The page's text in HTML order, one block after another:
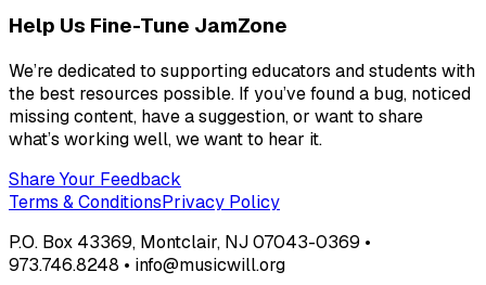
Help Us Fine-Tune JamZone
We’re dedicated to supporting educators and students with
the best resources possible. If you’ve found a bug, noticed
missing content, have a suggestion, or want to share
what’s working well, we want to hear it.
Share Your Feedback
Terms & ConditionsPrivacy Policy
P.O. Box 43369, Montclair, NJ 07043-0369 •
973.746.8248 • info@musicwill.org